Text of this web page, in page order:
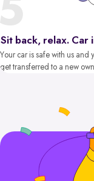
Sit back, relax. Car
Your car is safe with us and
get transferred to a new